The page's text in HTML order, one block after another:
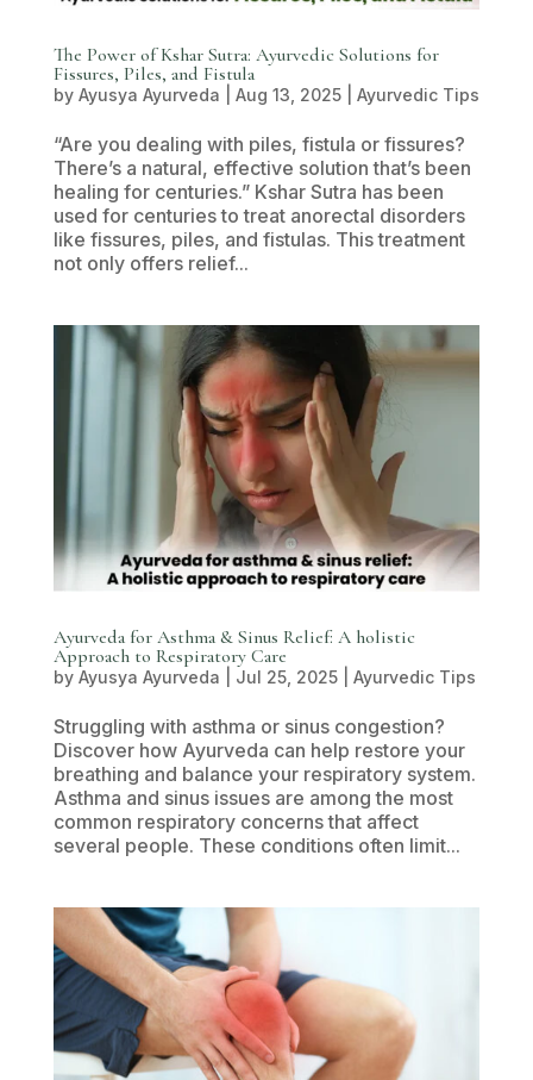
The Power of Kshar Sutra: Ayurvedic Solutions for
Fissures, Piles, and Fistula
by Ayusya Ayurveda Aug 13, 2025| Ayurvedic Tips
“Are you dealing with piles, fistula or fissures?
There’s a natural, effective solution that’s been
healing for centuries.” Kshar Sutra has been
used for centuries to treat anorectal disorders
like fissures, piles, and fistulas. This treatment
not only offers relief...
Ayurveda for Asthma & Sinus Relief: A holistic
Approach to Respiratory Care
by Ayusya Ayurveda Jul 25, 2025| Ayurvedic Tips
Struggling with asthma or sinus congestion?
Discover how Ayurveda can help restore your
breathing and balance your respiratory system.
Asthma and sinus issues are among the most
common respiratory concerns that affect
several people. These conditions often limit...